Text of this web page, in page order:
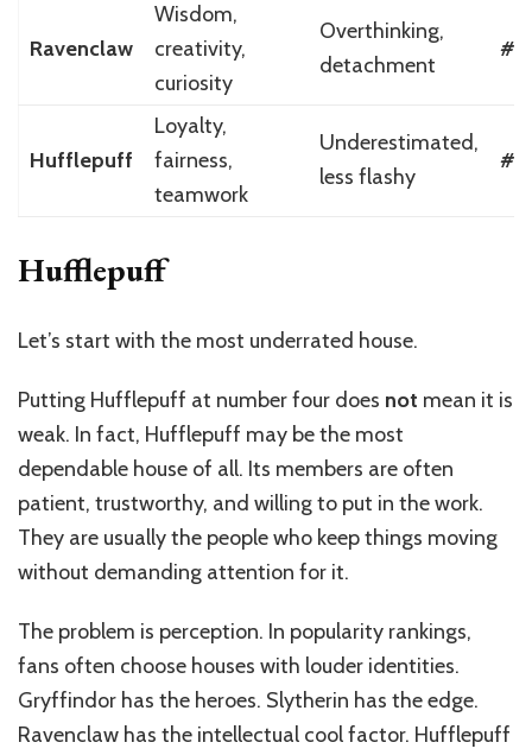
Ravenclaw
Wisdom,
creativity,
curiosity
Overthinking,
detachment
#3
Hufflepuff
Loyalty,
fairness,
teamwork
Underestimated,
less flashy
#4
Hufflepuff
Let’s start with the most underrated house.
Putting Hufflepuff at number four does not mean it is
weak. In fact, Hufflepuff may be the most
dependable house of all. Its members are often
patient, trustworthy, and willing to put in the work.
They are usually the people who keep things moving
without demanding attention for it.
The problem is perception. In popularity rankings,
fans often choose houses with louder identities.
Gryffindor has the heroes. Slytherin has the edge.
Ravenclaw has the intellectual cool factor. Hufflepuff